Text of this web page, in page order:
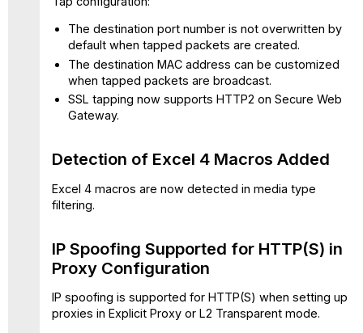
issues
in
update
The destination port number is not overwritten by
default when tapped packets are created.
The destination MAC address can be customized
when tapped packets are broadcast.
SSL tapping now supports HTTP2 on Secure Web
Gateway.
Detection of Excel 4 Macros Added
Excel 4 macros are now detected in media type
filtering.
IP Spoofing Supported for HTTP(S) in
Proxy Configuration
IP spoofing is supported for HTTP(S) when setting up
proxies in Explicit Proxy or L2 Transparent mode.